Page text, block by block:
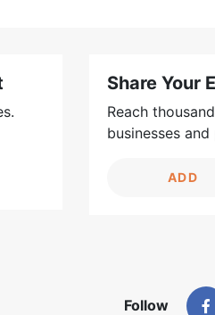
Share Your
Reach
businesses
ADD
Follow